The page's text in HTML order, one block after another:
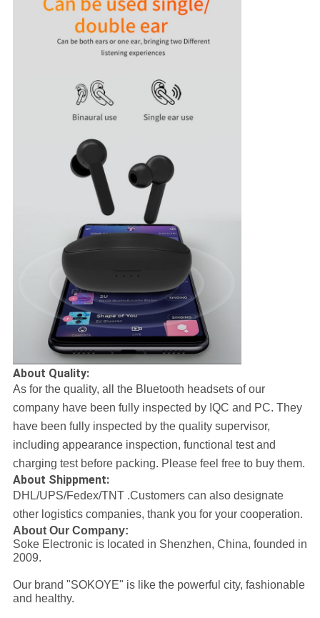
About Quality:
As for the quality, all the Bluetooth headsets of our
company have been fully inspected by IQC and PC. They
have been fully inspected by the quality supervisor,
including appearance inspection, functional test and
charging test before packing. Please feel free to buy them.
About Shippment:
DHL/UPS/Fedex/TNT .Customers can also designate
other logistics companies, thank you for your cooperation.
About Our Company:
Soke Electronic is located in Shenzhen, China, founded in
2009.
Our brand "SOKOYE" is like the powerful city, fashionable
and healthy.